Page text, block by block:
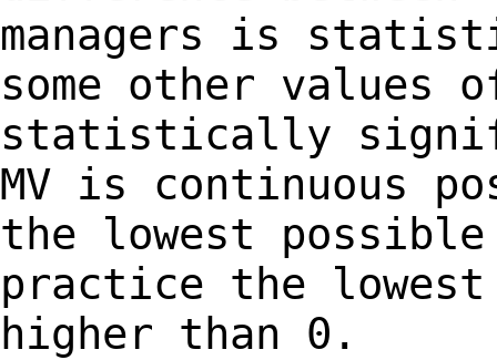
managers is
some other values
statistically
MV is continuous
the lowest
practice the lowest
higher than 0.